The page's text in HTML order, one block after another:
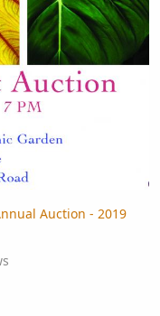
Auction - 2019